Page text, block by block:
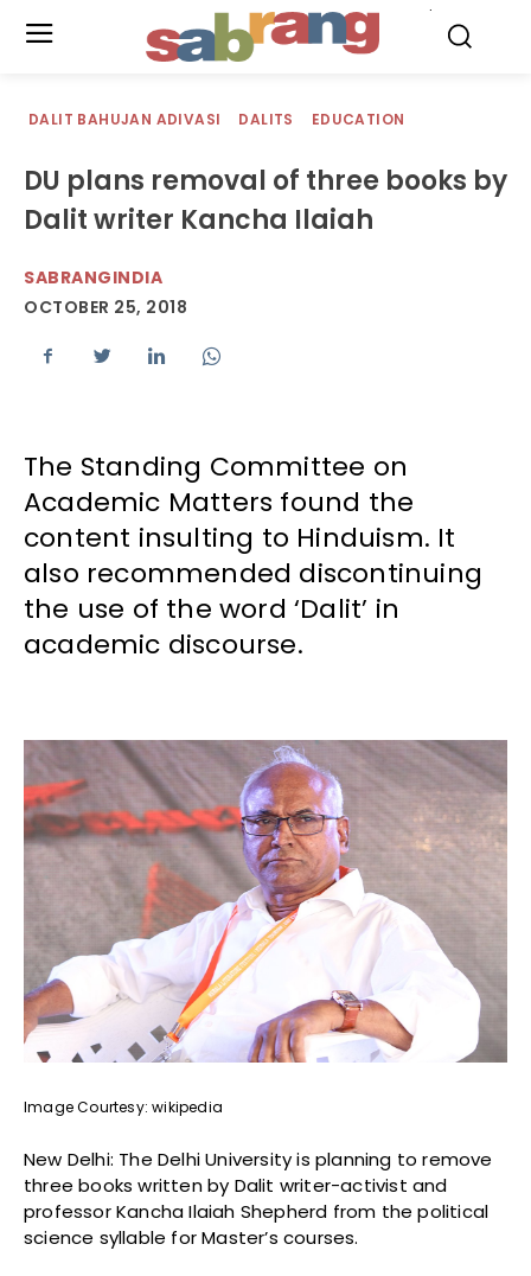
DALIT BAHUJAN ADIVASI DALITS EDUCATION
DU plans removal of three books by
Dalit writer Kancha Ilaiah
SABRANGINDIA
OCTOBER 25, 2018
The Standing Committee on
Academic Matters found the
content insulting to Hinduism. It
also recommended discontinuing
the use of the word ‘Dalit’ in
academic discourse.
Image Courtesy: wikipedia
New Delhi: The Delhi University is planning to remove
three books written by Dalit writer-activist and
professor Kancha Ilaiah Shepherd from the political
science syllable for Master’s courses.